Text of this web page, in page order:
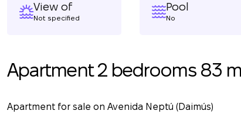
View of
Not specified
Pool
No
Apartment 2 bedrooms 83
Apartment for sale on Avenida Neptú (Daimús)